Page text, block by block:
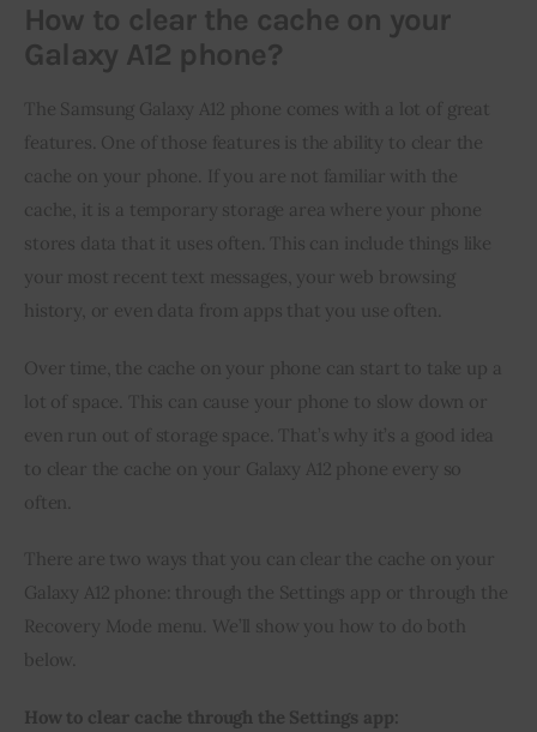
How to clear the cache on your
Galaxy A12 phone?
The Samsung Galaxy A12 phone comes with a lot of great
features. One of those features is the ability to clear the
cache on your phone. If you are not familiar with the
cache, it is a temporary storage area where your phone
stores data that it uses often. This can include things like
your most recent text messages, your web browsing
history, or even data from apps that you use often.
Over time, the cache on your phone can start to take up a
lot of space. This can cause your phone to slow down or
even run out of storage space. That’s why it’s a good idea
to clear the cache on your Galaxy A12 phone every so
often.
There are two ways that you can clear the cache on your
Galaxy A12 phone: through the Settings app or through the
Recovery Mode menu. We’ll show you how to do both
below.
How to clear cache through the Settings app: